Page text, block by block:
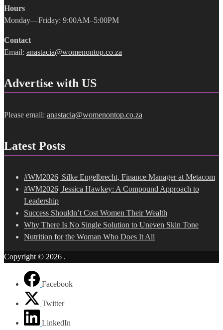
Hours
Monday—Friday: 9:00AM–5:00PM
Contact
Email: anastacia@womenontop.co.za
Advertise with US
Please email: anastacia@womenontop.co.za
Latest Posts
#WM2026| Silke Engelbrecht, Finance Manager at Metacom
#WM2026| Jessica Hawkey: A Compound Approach to
Leadership
Success Shouldn’t Cost Women Their Wealth
Why There Is No Single Solution to Uneven Skin Tone
Nutrition for the Woman Who Does It All
Copyright © 2026 .
Facebook
Twitter
LinkedIn